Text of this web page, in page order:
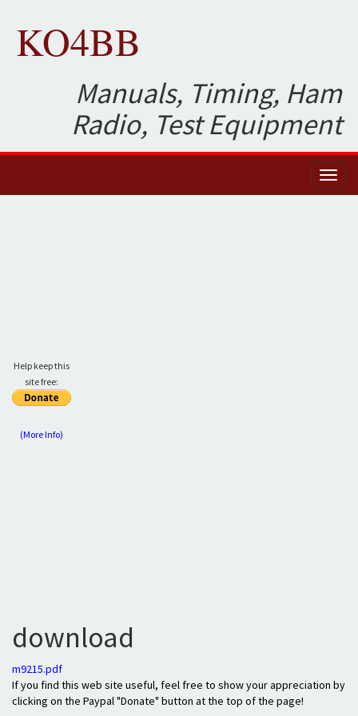
KO4BB
Manuals, Timing, Ham
Radio, Test Equipment
Help keep this
site free:
(More Info)
download
m9215.pdf
If you find this web site useful, feel free to show your appreciation by
clicking on the Paypal "Donate" button at the top of the page!